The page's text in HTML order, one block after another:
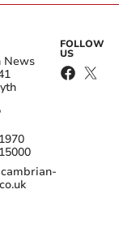
News
FOLLOW
US